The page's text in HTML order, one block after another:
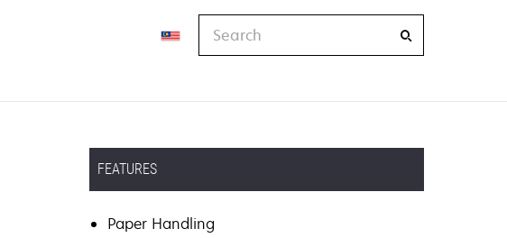
FEATURES
Paper Handling